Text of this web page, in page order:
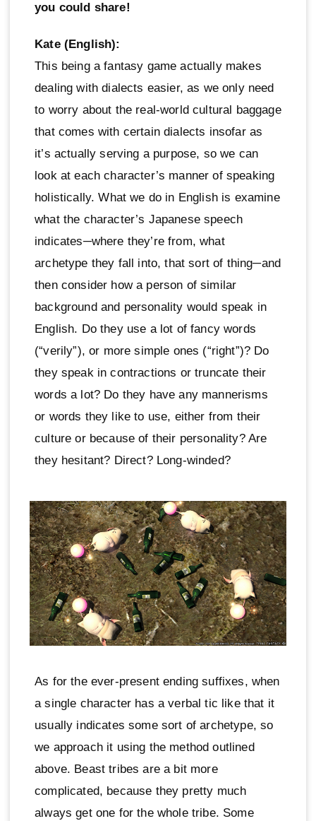
you could share!
Kate (English):
This being a fantasy game actually makes
dealing with dialects easier, as we only need
to worry about the real-world cultural baggage
that comes with certain dialects insofar as
it’s actually serving a purpose, so we can
look at each character’s manner of speaking
holistically. What we do in English is examine
what the character’s Japanese speech
indicates─where they’re from, what
archetype they fall into, that sort of thing─and
then consider how a person of similar
background and personality would speak in
English. Do they use a lot of fancy words
(“verily”), or more simple ones (“right”)? Do
they speak in contractions or truncate their
words a lot? Do they have any mannerisms
or words they like to use, either from their
culture or because of their personality? Are
they hesitant? Direct? Long-winded?
As for the ever-present ending suffixes, when
a single character has a verbal tic like that it
usually indicates some sort of archetype, so
we approach it using the method outlined
above. Beast tribes are a bit more
complicated, because they pretty much
always get one for the whole tribe. Some